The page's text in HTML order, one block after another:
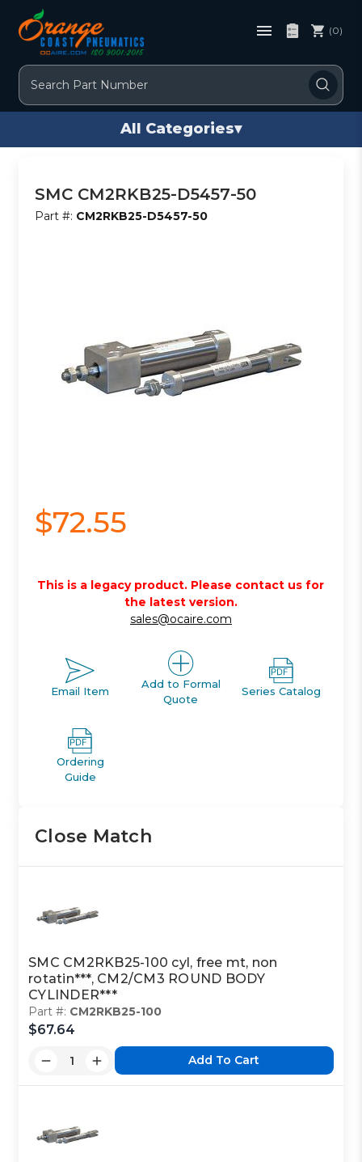
Search
(0)
All Categories▾
SMC CM2RKB25-D5457-50
Part #: CM2RKB25-D5457-50
$72.55
This is a legacy product. Please contact us for
the latest version.
sales@ocaire.com
Email Item
Add to Formal
Quote
Series Catalog
Ordering
Guide
Close Match
SMC CM2RKB25-100 cyl, free mt, non
rotatin***, CM2/CM3 ROUND BODY
CYLINDER***
Part #: CM2RKB25-100
$67.64
Add To Cart